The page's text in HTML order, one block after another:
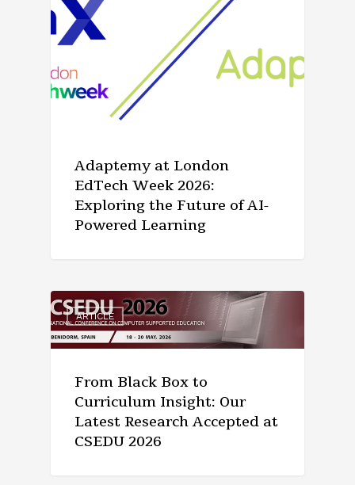
Adaptemy at London
EdTech Week 2026:
Exploring the Future of AI-
Powered Learning
ARTICLE
From Black Box to
Curriculum Insight: Our
Latest Research Accepted at
CSEDU 2026